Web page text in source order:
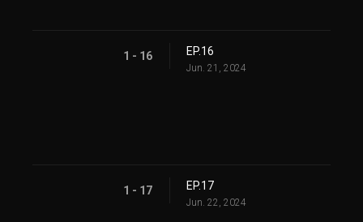
1 - 16 EP.16
Jun. 21, 2024
1 - 17 EP.17
Jun. 22, 2024